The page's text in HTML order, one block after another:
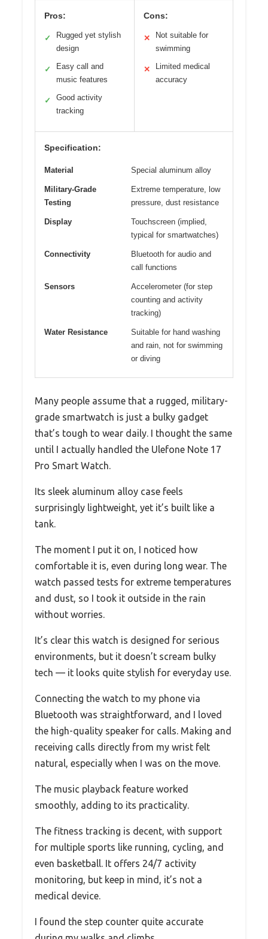
Pros:
✓
Rugged yet stylish
design
✓
Easy call and
music features
✓
Good activity
tracking
Cons:
✕
Not suitable for
swimming
✕
Limited medical
accuracy
Specification:
Material Special aluminum alloy
Military-Grade
Testing
Extreme temperature, low
pressure, dust resistance
Display
Touchscreen (implied,
typical for smartwatches)
Connectivity
Bluetooth for audio and
call functions
Sensors
Accelerometer (for step
counting and activity
tracking)
Water Resistance
Suitable for hand washing
and rain, not for swimming
or diving
Many people assume that a rugged, military-
grade smartwatch is just a bulky gadget
that’s tough to wear daily. I thought the same
until I actually handled the Ulefone Note 17
Pro Smart Watch.
Its sleek aluminum alloy case feels
surprisingly lightweight, yet it’s built like a
tank.
The moment I put it on, I noticed how
comfortable it is, even during long wear. The
watch passed tests for extreme temperatures
and dust, so I took it outside in the rain
without worries.
It’s clear this watch is designed for serious
environments, but it doesn’t scream bulky
tech — it looks quite stylish for everyday use.
Connecting the watch to my phone via
Bluetooth was straightforward, and I loved
the high-quality speaker for calls. Making and
receiving calls directly from my wrist felt
natural, especially when I was on the move.
The music playback feature worked
smoothly, adding to its practicality.
The fitness tracking is decent, with support
for multiple sports like running, cycling, and
even basketball. It offers 24/7 activity
monitoring, but keep in mind, it’s not a
medical device.
I found the step counter quite accurate